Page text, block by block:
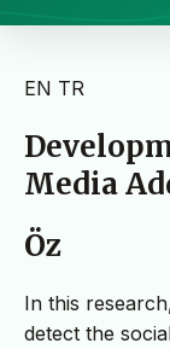
EN TR
Media
Öz
In this
detect the